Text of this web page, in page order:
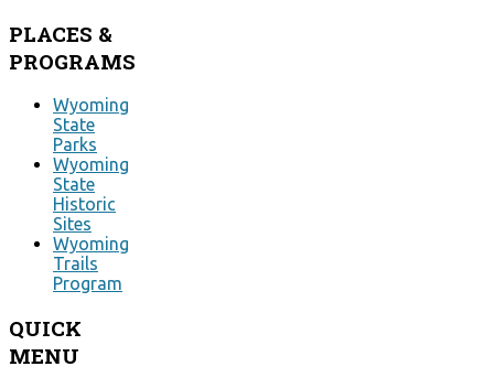
PLACES &
PROGRAMS
Wyoming
State
Parks
Wyoming
State
Historic
Sites
Wyoming
Trails
Program
QUICK
MENU